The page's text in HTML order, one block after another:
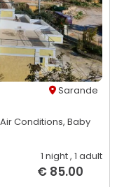
Sarande
Air Conditions, Baby
1 night, 1 adult
€ 85.00